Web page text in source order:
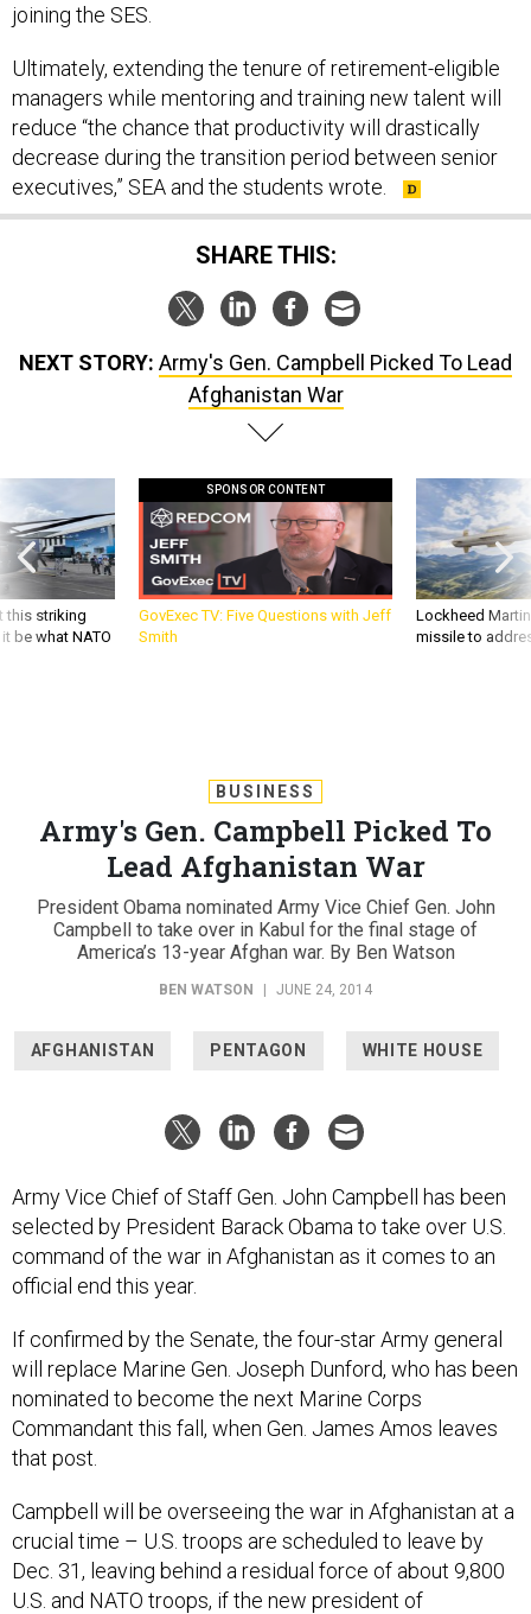
joining the SES.
Ultimately, extending the tenure of retirement-eligible
managers while mentoring and training new talent will
reduce “the chance that productivity will drastically
decrease during the transition period between senior
executives,” SEA and the students wrote.
SHARE THIS:
NEXT STORY: Army's Gen. Campbell Picked To Lead
Afghanistan War
this striking
be what NATO
SPONSOR CONTENT
GovExec TV: Five Questions with Jeff
Smith
Lockheed
missile to
BUSINESS
Army's Gen. Campbell Picked To
Lead Afghanistan War
President Obama nominated Army Vice Chief Gen. John
Campbell to take over in Kabul for the final stage of
America’s 13-year Afghan war. By Ben Watson
BEN WATSON | JUNE 24, 2014
AFGHANISTAN PENTAGON WHITE HOUSE
Army Vice Chief of Staff Gen. John Campbell has been
selected by President Barack Obama to take over U.S.
command of the war in Afghanistan as it comes to an
official end this year.
If confirmed by the Senate, the four-star Army general
will replace Marine Gen. Joseph Dunford, who has been
nominated to become the next Marine Corps
Commandant this fall, when Gen. James Amos leaves
that post.
Campbell will be overseeing the war in Afghanistan at a
crucial time – U.S. troops are scheduled to leave by
Dec. 31, leaving behind a residual force of about 9,800
U.S. and NATO troops, if the new president of